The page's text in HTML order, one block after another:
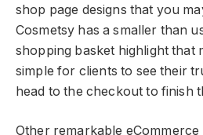
shop page designs that you
Cosmetsy has a smaller than
shopping basket highlight that
simple for clients to see their
head to the checkout to finish
Other remarkable